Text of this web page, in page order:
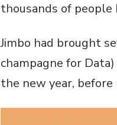
thousands of
Jimbo had brought
champagne for
the new year,